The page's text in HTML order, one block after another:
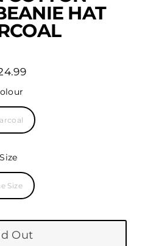
HAT
Regular
price
Size
Size
Out